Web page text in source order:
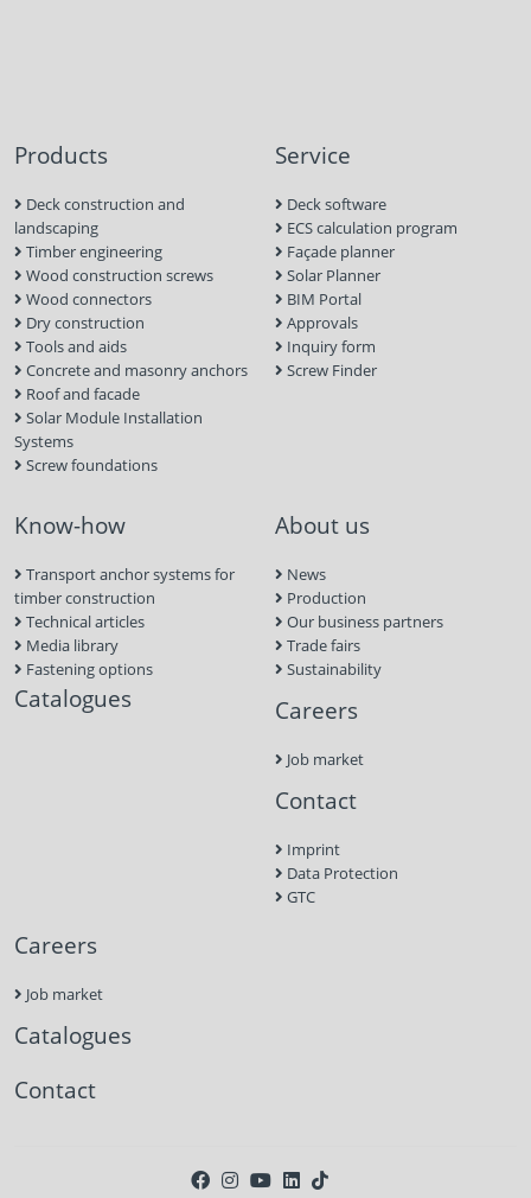
Products
Deck construction and
landscaping
Timber engineering
Wood construction screws
Wood connectors
Dry construction
Tools and aids
Concrete and masonry anchors
Roof and facade
Solar Module Installation
Systems
Screw foundations
Service
Deck software
ECS calculation program
Façade planner
Solar Planner
BIM Portal
Approvals
Inquiry form
Screw Finder
Know-how
Transport anchor systems for
timber construction
Technical articles
Media library
Fastening options
Catalogues
About us
News
Production
Our business partners
Trade fairs
Sustainability
Careers
Job market
Contact
Imprint
Data Protection
GTC
Careers
Job market
Catalogues
Contact